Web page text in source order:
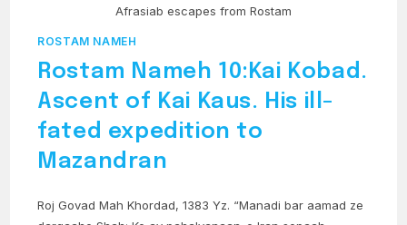
Afrasiab escapes from Rostam
ROSTAM NAMEH
Rostam Nameh 10:Kai Kobad.
Ascent of Kai Kaus. His ill-
fated expedition to
Mazandran
Roj Govad Mah Khordad, 1383 Yz. “Manadi bar aamad ze